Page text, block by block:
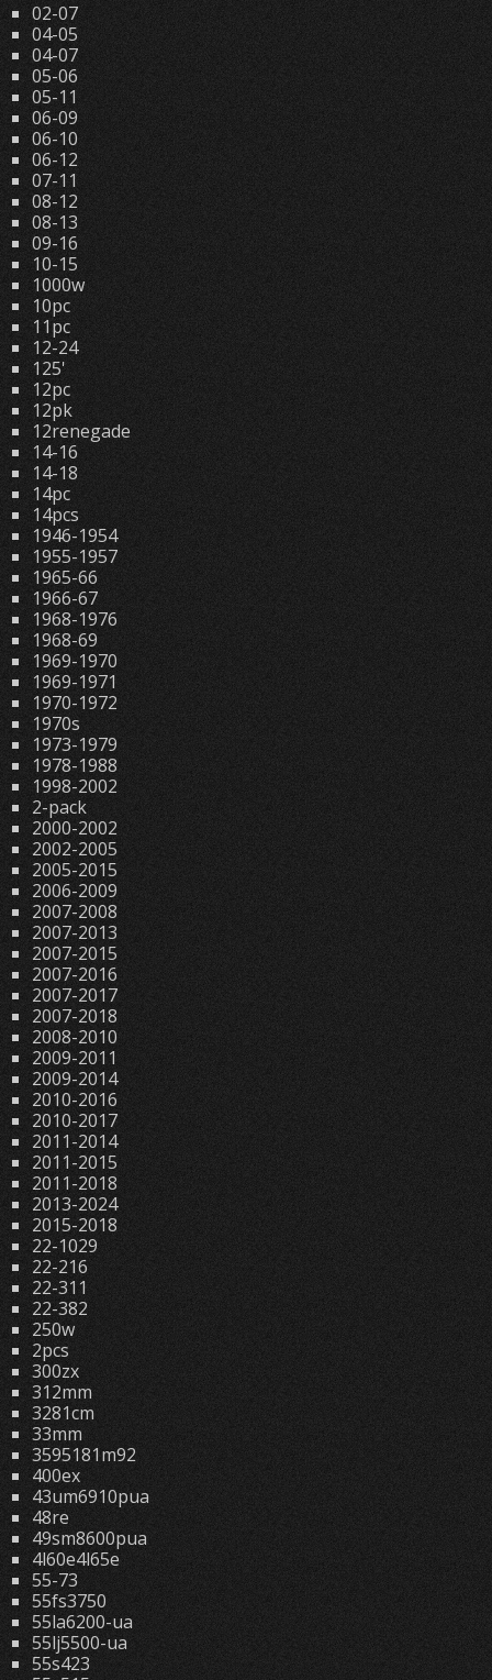
02-07
04-05
04-07
05-06
05-11
06-09
06-10
06-12
07-11
08-12
08-13
09-16
10-15
1000w
10pc
11pc
12-24
125'
12pc
12pk
12renegade
14-16
14-18
14pc
14pcs
1946-1954
1955-1957
1965-66
1966-67
1968-1976
1968-69
1969-1970
1969-1971
1970-1972
1970s
1973-1979
1978-1988
1998-2002
2-pack
2000-2002
2002-2005
2005-2015
2006-2009
2007-2008
2007-2013
2007-2015
2007-2016
2007-2017
2007-2018
2008-2010
2009-2011
2009-2014
2010-2016
2010-2017
2011-2014
2011-2015
2011-2018
2013-2024
2015-2018
22-1029
22-216
22-311
22-382
250w
2pcs
300zx
312mm
3281cm
33mm
3595181m92
400ex
43um6910pua
48re
49sm8600pua
4l60e4l65e
55-73
55fs3750
55la6200-ua
55lj5500-ua
55s423